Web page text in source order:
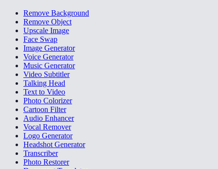
Remove Background
Remove Object
Upscale Image
Face Swap
Image Generator
Voice Generator
Music Generator
Video Subtitler
Talking Head
Text to Video
Photo Colorizer
Cartoon Filter
Audio Enhancer
Vocal Remover
Logo Generator
Headshot Generator
Transcriber
Photo Restorer